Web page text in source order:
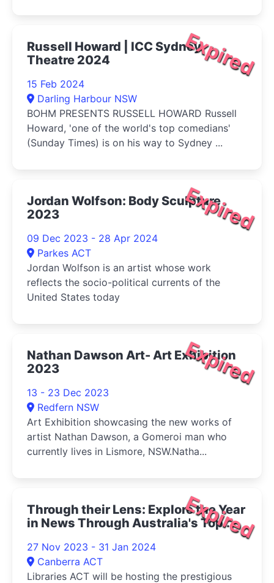
Expired
Russell Howard | ICC Sydney
Theatre 2024
15 Feb 2024
Darling Harbour NSW
BOHM PRESENTS RUSSELL HOWARD Russell
Howard, 'one of the world's top comedians'
(Sunday Times) is on his way to Sydney ...
Expired
Jordan Wolfson: Body Sculpture
2023
09 Dec 2023 - 28 Apr 2024
Parkes ACT
Jordan Wolfson is an artist whose work
reflects the socio-political currents of the
United States today
Expired
Nathan Dawson Art- Art Exhibition
2023
13 - 23 Dec 2023
Redfern NSW
Art Exhibition showcasing the new works of
artist Nathan Dawson, a Gomeroi man who
currently lives in Lismore, NSW.Natha...
Expired
Through their Lens: Explore the Year
in News Through Australia's Top
27 Nov 2023 - 31 Jan 2024
Canberra ACT
Libraries ACT will be hosting the prestigious